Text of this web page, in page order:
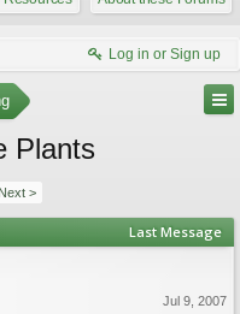
Log in or Sign up
Plants
Next >
Last Message
Jul 9, 2007